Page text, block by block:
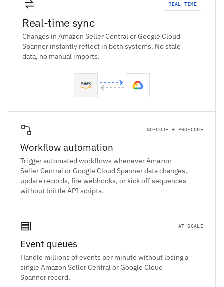
REAL-TIME
Real-time sync
Changes in Amazon Seller Central or Google Cloud
Spanner instantly reflect in both systems. No stale
data, no manual imports.
NO-CODE + PRO-CODE
Workflow automation
Trigger automated workflows whenever Amazon
Seller Central or Google Cloud Spanner data changes,
update records, fire webhooks, or kick off sequences
without brittle API scripts.
AT SCALE
Event queues
Handle millions of events per minute without losing a
single Amazon Seller Central or Google Cloud
Spanner record.